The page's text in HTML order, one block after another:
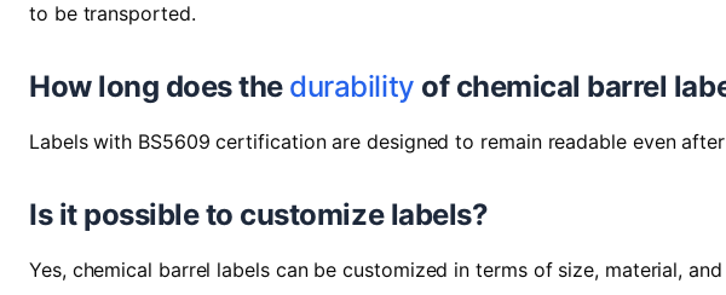
to be transported.
How long does the durability of chemical barrel
Labels with BS5609 certification are designed to remain readable even
Is it possible to customize labels?
Yes, chemical barrel labels can be customized in terms of size, material,